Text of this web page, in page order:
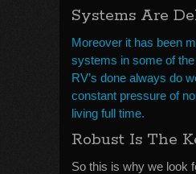
Systems Are
Moreover it has been
systems in some of
RV’s done always do
constant pressure of
living full time.
Robust Is The
So this is why we look